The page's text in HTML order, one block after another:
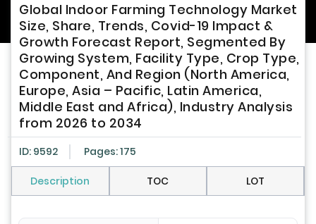
Global Indoor Farming Technology Market
Size, Share, Trends, Covid-19 Impact &
Growth Forecast Report, Segmented By
Growing System, Facility Type, Crop Type,
Component, And Region (North America,
Europe, Asia – Pacific, Latin America,
Middle East and Africa), Industry Analysis
from 2026 to 2034
ID: 9592 Pages: 175
Description TOC LOT